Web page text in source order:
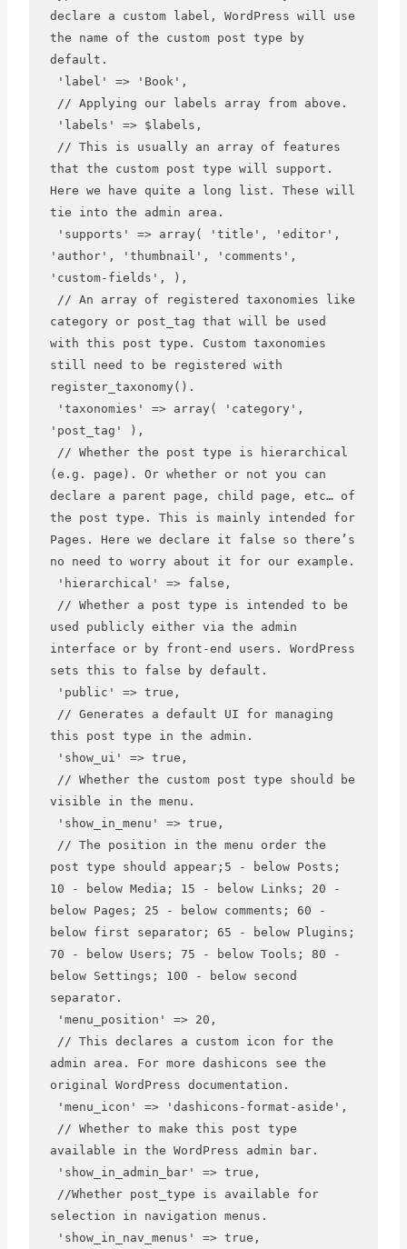
declare a custom label, WordPress will use
the name of the custom post type by
default.
that the custom post type will support.
Here we have quite a long list. These will
tie into the admin area.
'author', 'thumbnail', 'comments',
'custom-fields', ),
category or post_tag that will be used
with this post type. Custom taxonomies
still need to be registered with
register_taxonomy().
'post_tag' ),
(e.g. page). Or whether or not you can
declare a parent page, child page, etc… of
the post type. This is mainly intended for
Pages. Here we declare it false so there’s
no need to worry about it for our example.
used publicly either via the admin
interface or by front-end users. WordPress
sets this to false by default.
this post type in the admin.
visible in the menu.
post type should appear;5 - below Posts;
10 - below Media; 15 - below Links; 20 -
below Pages; 25 - below comments; 60 -
below first separator; 65 - below Plugins;
70 - below Users; 75 - below Tools; 80 -
below Settings; 100 - below second
separator.
admin area. For more dashicons see the
original WordPress documentation.
available in the WordPress admin bar.
selection in navigation menus.